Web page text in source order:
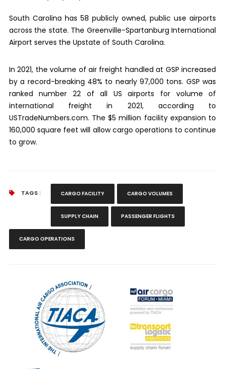
South Carolina has 58 publicly owned, public use airports
across the state. The Greenville-Spartanburg International
Airport serves the Upstate of South Carolina.
In 2021, the volume of air freight handled at GSP increased
by a record-breaking 48% to nearly 97,000 tons. GSP was
ranked number 22 of all US airports for volume of
international freight in 2021, according to
USTradeNumbers.com. The $5 million facility expansion to
160,000 square feet will allow cargo operations to continue
to grow.
TAGS : CARGO FACILITY CARGO VOLUMES
SUPPLY CHAIN PASSENGER FLIGHTS
CARGO OPERATIONS